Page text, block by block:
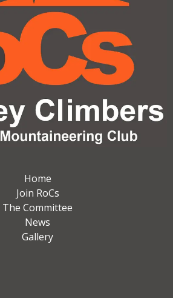
Home
Join RoCs
The Committee
News
Gallery